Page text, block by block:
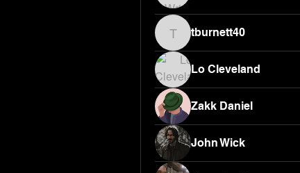
tburnett40
tburnett40
Lo Cleveland
Zakk Daniel
John Wick